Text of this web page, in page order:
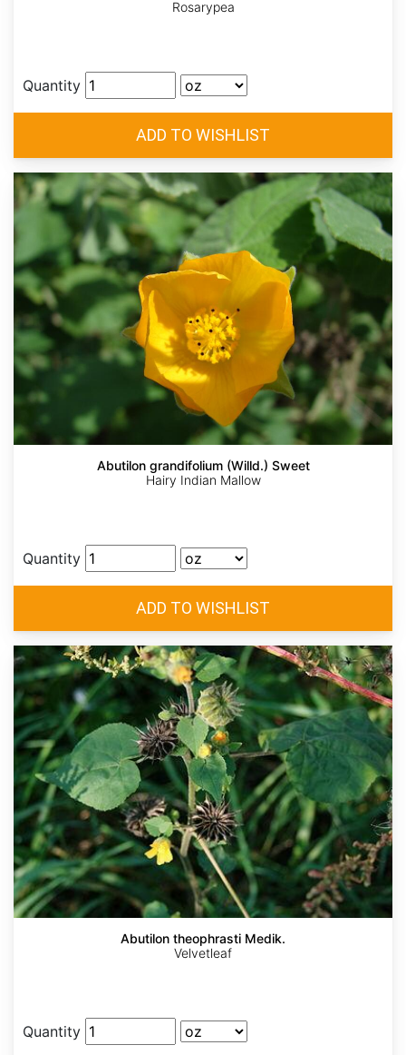
Rosarypea
Quantity
Abutilon grandifolium (Willd.) Sweet
Hairy Indian Mallow
Quantity
Abutilon theophrasti Medik.
Velvetleaf
Quantity